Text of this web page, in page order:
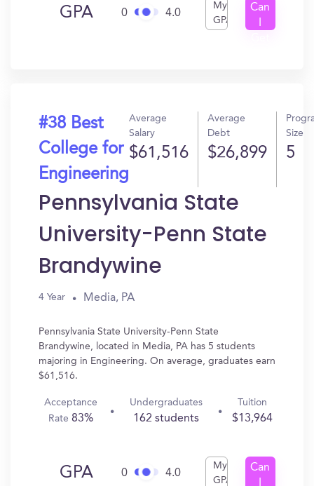
GPA 0 4.0
My
GPA
Can
#38 Best
College for
Engineering
Average
Salary
$61,516
Average
Debt
$26,899
Size
5
Pennsylvania State
University-Penn State
Brandywine
4 Year Media, PA
Pennsylvania State University-Penn State
Brandywine, located in Media, PA has 5 students
majoring in Engineering. On average, graduates earn
$61,516.
Acceptance
Rate 83%
Undergraduates
162 students
Tuition
$13,964
GPA 0 4.0
My
GPA
Can